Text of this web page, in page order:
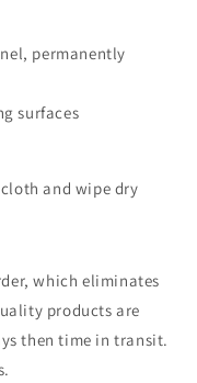
permanently
surfaces
and wipe dry
which eliminates
products are
then time in transit.